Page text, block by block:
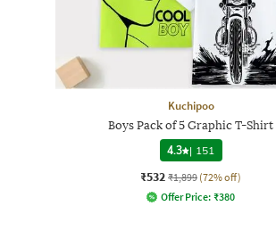
Kuchipoo
Boys Pack of 5 Graphic T-Shirt
4.3 | 151
₹532 ₹1,899 (72% off)
Offer Price: ₹380